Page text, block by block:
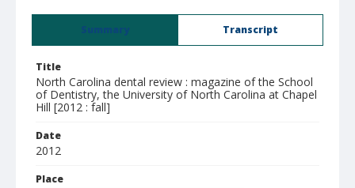
Summary Transcript
Title
North Carolina dental review : magazine of the School
of Dentistry, the University of North Carolina at Chapel
Hill [2012 : fall]
Date
2012
Place